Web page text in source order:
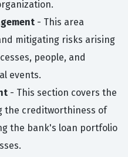
- This area
mitigating risks arising
people, and
events.
- This section covers the
the creditworthiness of
the bank's loan portfolio